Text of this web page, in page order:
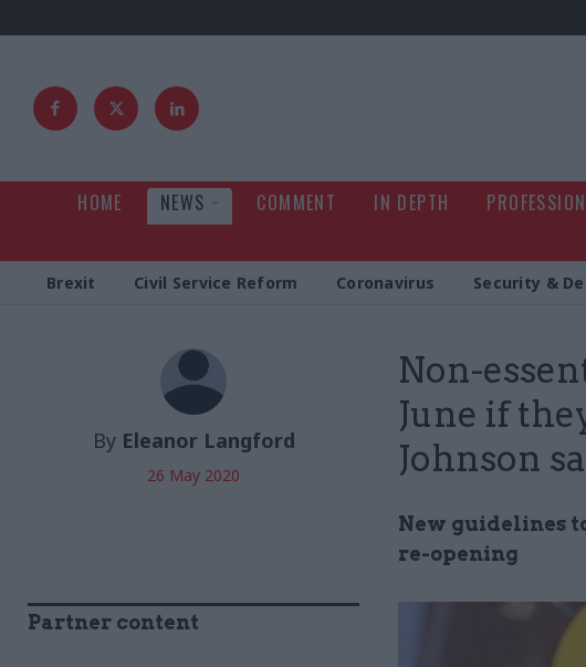
HOME NEWS COMMENT IN DEPTH
Brexit Civil Service Reform Coronavirus Security &
Non-
June if
Johnson
New guidelines
re-opening
By Eleanor Langford
26 May 2020
Partner content